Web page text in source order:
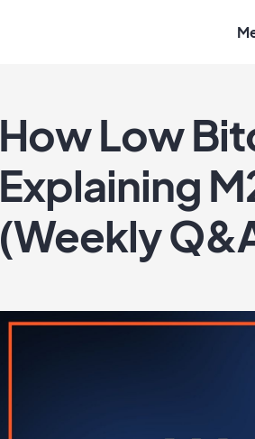
How Low
Explaining
(Weekly